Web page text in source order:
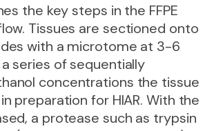
the key steps in the FFPE
Tissues are sectioned onto
with a microtome at 3-6
series of sequentially
concentrations the tissue
preparation for HIAR. With the
a protease such as trypsin